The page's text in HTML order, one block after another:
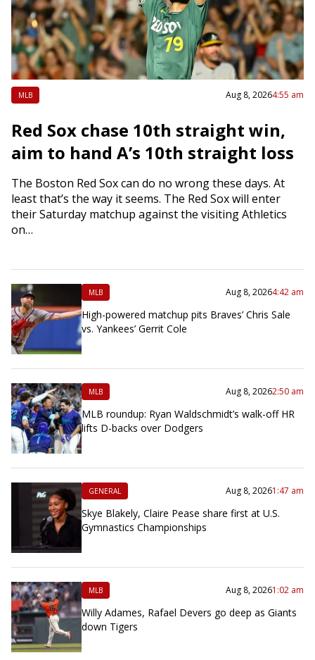
MLB Aug 8, 20264:55 am
Red Sox chase 10th straight win,
aim to hand A’s 10th straight loss
The Boston Red Sox can do no wrong these days. At
least that’s the way it seems. The Red Sox will enter
their Saturday matchup against the visiting Athletics
on…
MLB Aug 8, 20264:42 am
High-powered matchup pits Braves’ Chris Sale
vs. Yankees’ Gerrit Cole
MLB Aug 8, 20262:50 am
MLB roundup: Ryan Waldschmidt’s walk-off HR
lifts D-backs over Dodgers
GENERAL Aug 8, 20261:47 am
Skye Blakely, Claire Pease share first at U.S.
Gymnastics Championships
MLB Aug 8, 20261:02 am
Willy Adames, Rafael Devers go deep as Giants
down Tigers